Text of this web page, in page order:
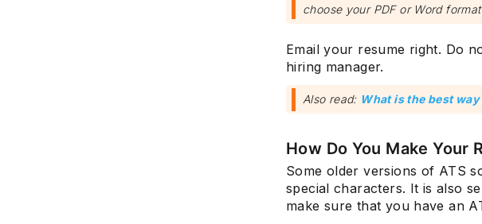
choose your PDF or Word
Email your resume right. Do
hiring manager.
Also read: What is the best
How Do You Make Your
Some older versions of ATS
special characters. It is also
make sure that you have an